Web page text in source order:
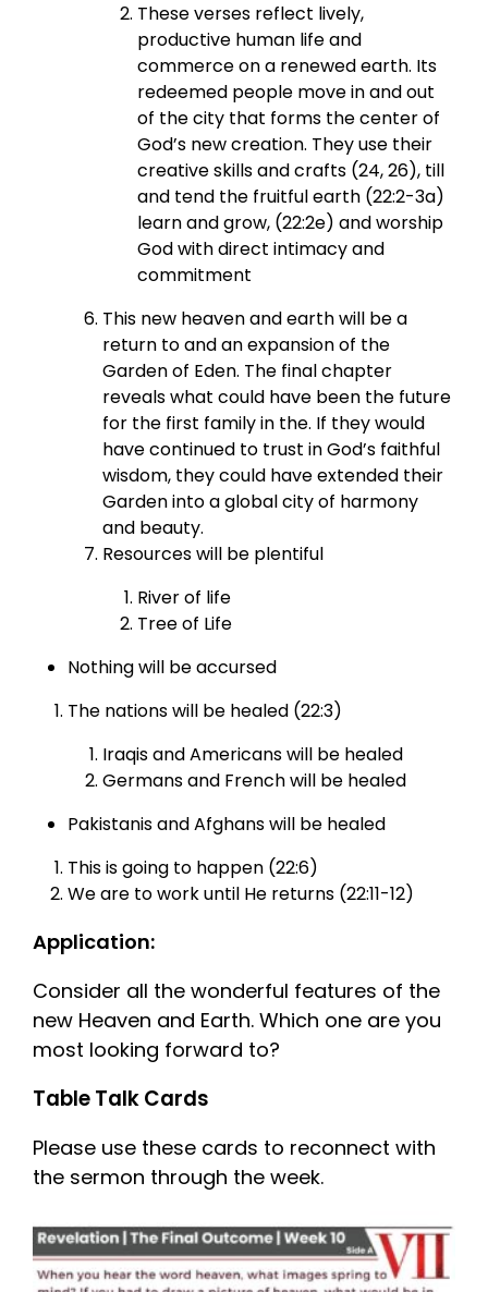
These verses reflect lively,
productive human life and
commerce on a renewed earth. Its
redeemed people move in and out
of the city that forms the center of
God’s new creation. They use their
creative skills and crafts (24, 26), till
and tend the fruitful earth (22:2-3a)
learn and grow, (22:2e) and worship
God with direct intimacy and
commitment
This new heaven and earth will be a
return to and an expansion of the
Garden of Eden. The final chapter
reveals what could have been the future
for the first family in the. If they would
have continued to trust in God’s faithful
wisdom, they could have extended their
Garden into a global city of harmony
and beauty.
Resources will be plentiful
River of life
Tree of Life
Nothing will be accursed
The nations will be healed (22:3)
Iraqis and Americans will be healed
Germans and French will be healed
Pakistanis and Afghans will be healed
This is going to happen (22:6)
We are to work until He returns (22:11-12)
Application:
Consider all the wonderful features of the
new Heaven and Earth. Which one are you
most looking forward to?
Table Talk Cards
Please use these cards to reconnect with
the sermon through the week.